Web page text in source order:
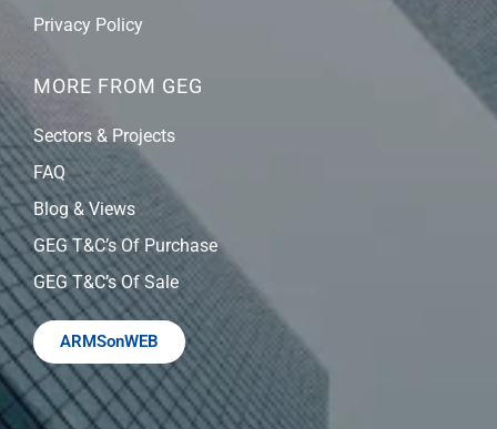
Privacy Policy
MORE FROM GEG
Sectors & Projects
FAQ
Blog & Views
GEG T&C’s Of Purchase
GEG T&C’s Of Sale
ARMSonWEB